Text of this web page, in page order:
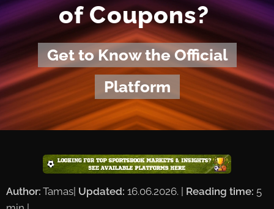
of Coupons?
Get to Know the Official
Platform
Author: Tamas| Updated: 16.06.2026. | Reading time: 5